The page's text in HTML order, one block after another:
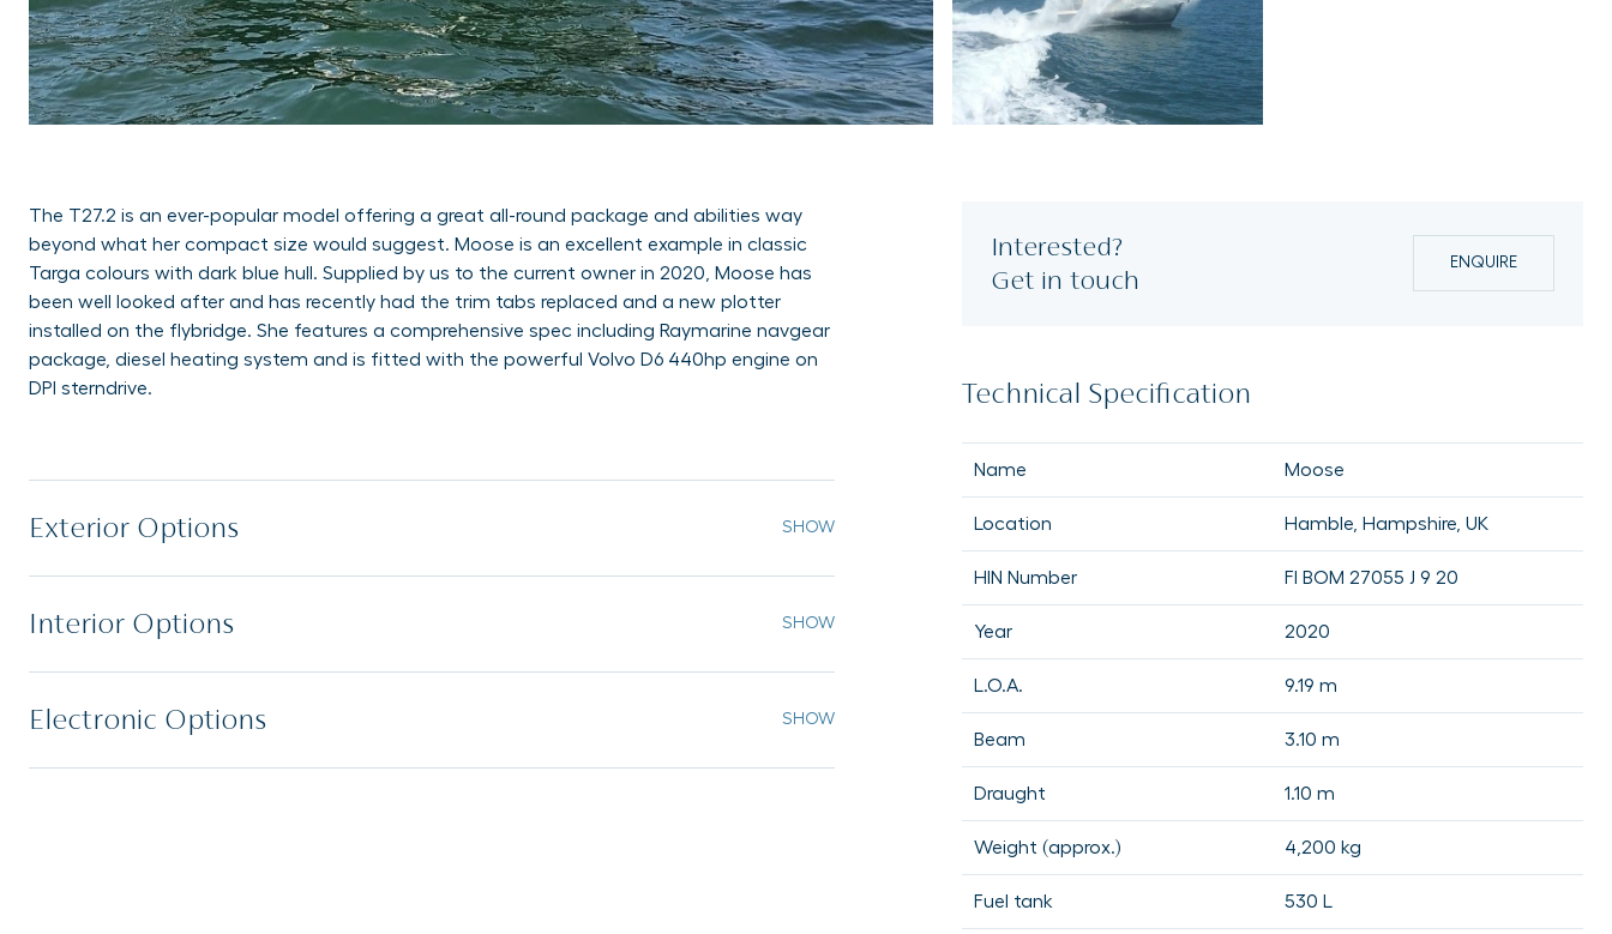
The T27.2 is an ever-popular model offering a great all-round package and abilities way
beyond what her compact size would suggest. Moose is an excellent example in classic
Targa colours with dark blue hull. Supplied by us to the current owner in 2020, Moose has
been well looked after and has recently had the trim tabs replaced and a new plotter
installed on the flybridge. She features a comprehensive spec including Raymarine navgear
package, diesel heating system and is fitted with the powerful Volvo D6 440hp engine on
DPI sterndrive.
Exterior Options
Interior Options
Electronic Options
Interested?
Get in touch
ENQUIRE
Technical Specification
Name Moose
Location Hamble, Hampshire, UK
HIN Number FI BOM 27055 J 9 20
Year 2020
L.O.A. 9.19 m
Beam 3.10 m
Draught 1.10 m
Weight (approx.) 4,200 kg
Fuel tank 530 L